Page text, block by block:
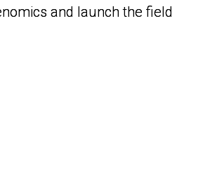
and launch the field
and launch the field